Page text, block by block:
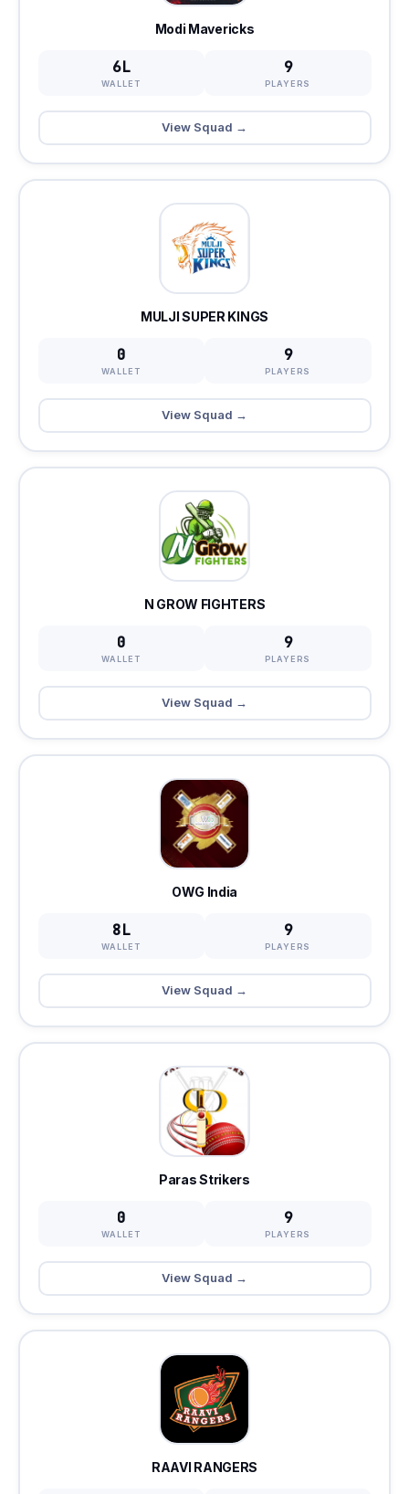
Modi Mavericks
6L
WALLET
9
PLAYERS
View Squad →
MULJI SUPER KINGS
0
WALLET
9
PLAYERS
View Squad →
N GROW FIGHTERS
0
WALLET
9
PLAYERS
View Squad →
OWG India
8L
WALLET
9
PLAYERS
View Squad →
Paras Strikers
0
WALLET
9
PLAYERS
View Squad →
RAAVI RANGERS